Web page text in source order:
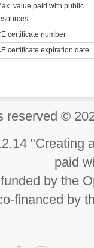
value paid with public
certificate number
certificate expiration date
reserved ©
"Creating
paid
by the
financed by